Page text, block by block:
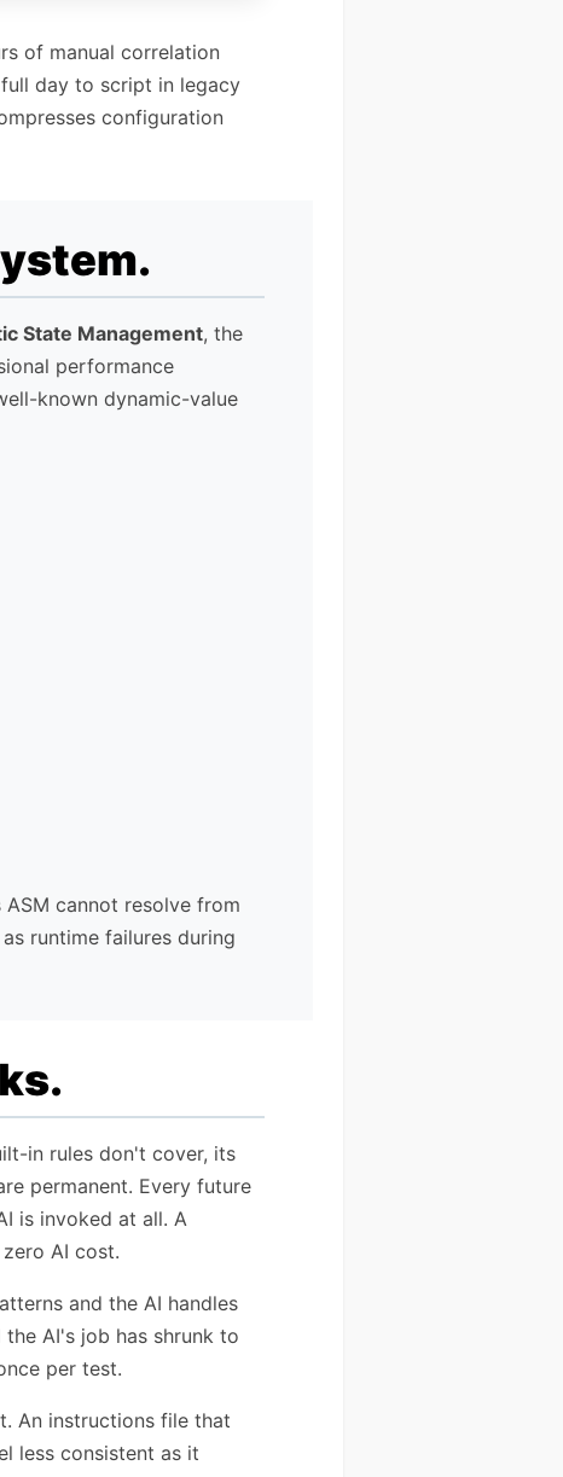
of manual correlation
day to script in legacy
configuration
State Management, the
performance
known dynamic-value
cannot resolve from
runtime failures during
in rules don't cover, its
permanent. Every future
is invoked at all. A
AI cost.
and the AI handles
AI's job has shrunk to
per test.
An instructions file that
less consistent as it